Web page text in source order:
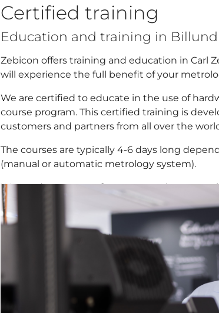
Certified training
Education and training in
Zebicon offers training and education in Carl
will experience the full benefit of your
We are certified to educate in the use of
course program. This certified training is
customers and partners from all over the
The courses are typically 4-6 days long
(manual or automatic metrology system).
We conduct courses for new users in
need to brush up.